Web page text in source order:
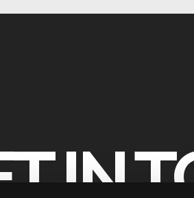
IN